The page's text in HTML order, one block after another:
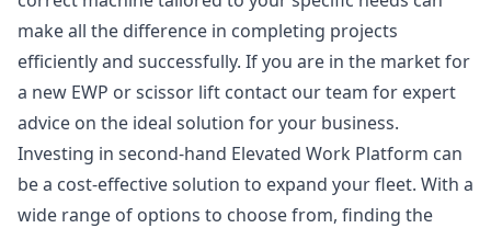
make all the difference in completing projects
efficiently and successfully. If you are in the market for
a new EWP or scissor lift contact our team for expert
advice on the ideal solution for your business.
Investing in second-hand Elevated Work Platform can
be a cost-effective solution to expand your fleet. With a
wide range of options to choose from, finding the